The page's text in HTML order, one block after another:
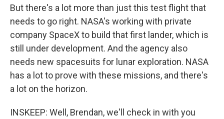
But there's a lot more than just this test flight that
needs to go right. NASA's working with private
company SpaceX to build that first lander, which is
still under development. And the agency also
needs new spacesuits for lunar exploration. NASA
has a lot to prove with these missions, and there's
a lot on the horizon.
INSKEEP: Well, Brendan, we'll check in with you